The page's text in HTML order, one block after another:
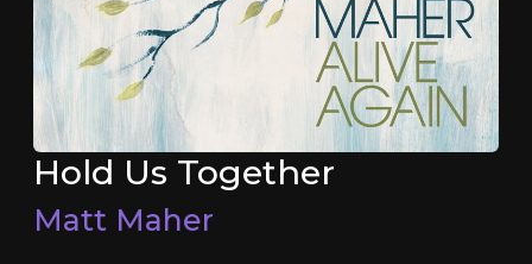
Hold Us Together
Matt Maher